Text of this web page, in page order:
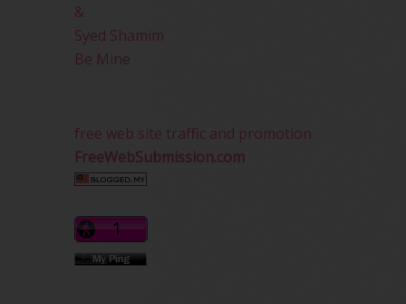
&
Syed Shamim
Be Mine
free web site traffic and promotion
FreeWebSubmission.com